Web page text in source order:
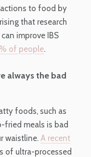
to food by
that research
improve IBS
of people.
always the bad
foods, such as
fried meals is bad
waistline. A recent
of ultra-processed